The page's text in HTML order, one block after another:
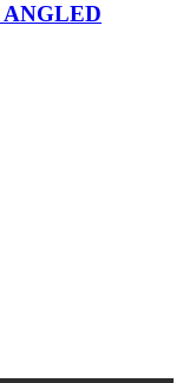
ANGLED